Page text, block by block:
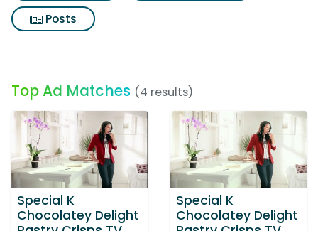
Posts
Top Ad Matches (4 results)
Special K
Chocolatey Delight
Special K
Chocolatey Delight